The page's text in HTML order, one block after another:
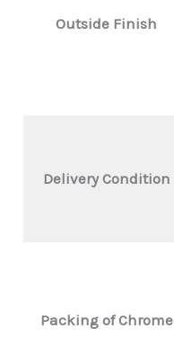
Outside Finish
Delivery Condition
Packing of Chrome